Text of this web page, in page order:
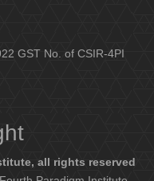
GST No. of CSIR-4PI
all rights reserved